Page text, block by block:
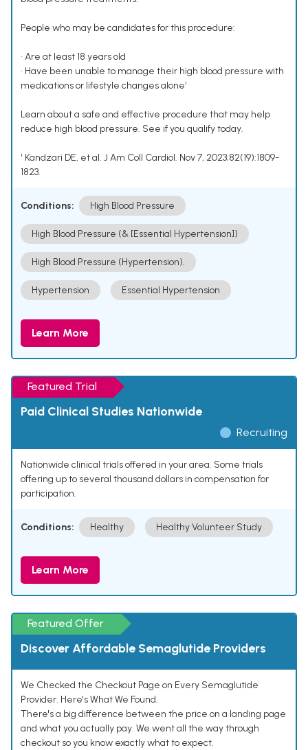
People who may be candidates for this procedure:
• Are at least 18 years old
• Have been unable to manage their high blood pressure with
medications or lifestyle changes alone¹
Learn about a safe and effective procedure that may help
reduce high blood pressure. See if you qualify today.
¹ Kandzari DE, et al. J Am Coll Cardiol. Nov 7, 2023;82(19):1809-
1823.
Conditions: High Blood Pressure
High Blood Pressure (& [Essential Hypertension])
High Blood Pressure (Hypertension).
Hypertension Essential Hypertension
Learn More
Featured Trial
Paid Clinical Studies Nationwide
Recruiting
Nationwide clinical trials offered in your area. Some trials
offering up to several thousand dollars in compensation for
participation.
Conditions: Healthy Healthy Volunteer Study
Learn More
Featured Offer
Discover Affordable Semaglutide Providers
We Checked the Checkout Page on Every Semaglutide
Provider. Here's What We Found.
There's a big difference between the price on a landing page
and what you actually pay. We went all the way through
checkout so you know exactly what to expect.